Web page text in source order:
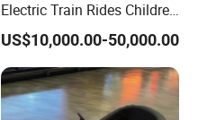
Electric Train Rides Children
Electric Train for Kids
US$10,000.00-50,000.00